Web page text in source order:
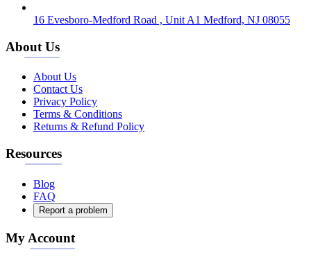
16 Evesboro-Medford Road , Unit A1 Medford, NJ 08055
About Us
About Us
Contact Us
Privacy Policy
Terms & Conditions
Returns & Refund Policy
Resources
Blog
FAQ
Report a problem
My Account